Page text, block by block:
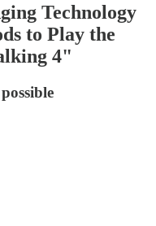
Technology
to Play the
4"